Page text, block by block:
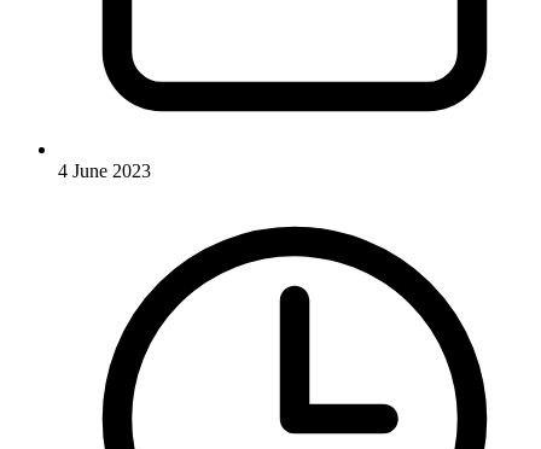
4 June 2023